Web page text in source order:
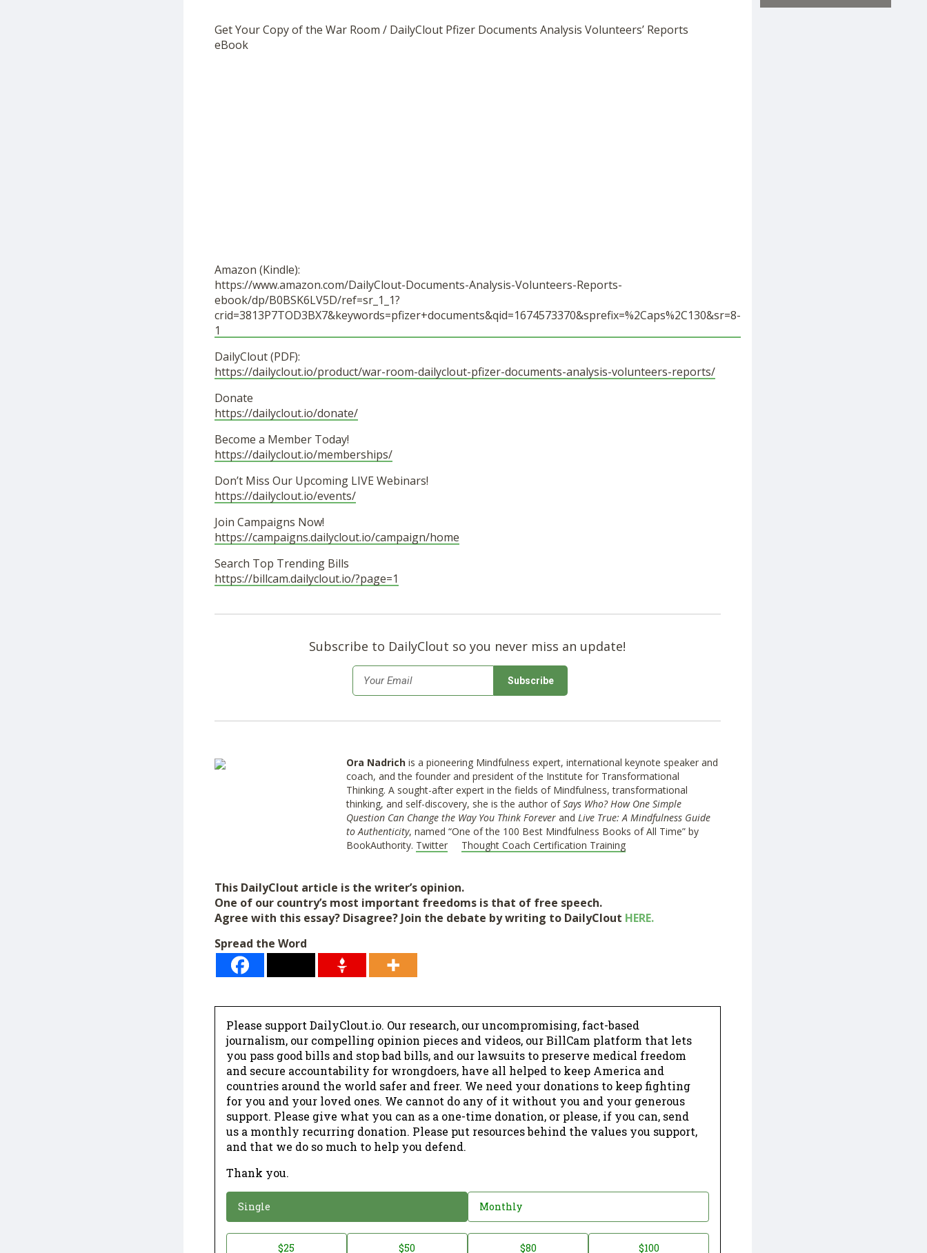
Get Your Copy of the War Room / DailyClout Pfizer Documents Analysis Volunteers’ Reports
eBook
Amazon (Kindle):
https://www.amazon.com/DailyClout-Documents-Analysis-Volunteers-Reports-
ebook/dp/B0BSK6LV5D/ref=sr_1_1?
crid=3813P7TOD3BX7&keywords=pfizer+documents&qid=1674573370&sprefix=%2Caps%2C130&sr=8-
1
DailyClout (PDF):
https://dailyclout.io/product/war-room-dailyclout-pfizer-documents-analysis-volunteers-reports/
Donate
https://dailyclout.io/donate/
Become a Member Today!
https://dailyclout.io/memberships/
Don’t Miss Our Upcoming LIVE Webinars!
https://dailyclout.io/events/
Join Campaigns Now!
https://campaigns.dailyclout.io/campaign/home
Search Top Trending Bills
https://billcam.dailyclout.io/?page=1
Subscribe to DailyClout so you never miss an update!
Email *
Ora Nadrichis a pioneering Mindfulness expert, international keynote speaker and
coach, and the founder and president of the Institute for Transformational
Thinking. A sought-after expert in the fields of Mindfulness, transformational
thinking, and self-discovery, she is the author ofSays Who? How One Simple
Question Can Change the Way You Think Foreverand Live True: A Mindfulness Guide
to Authenticity, named “One of the 100 Best Mindfulness Books of All Time” by
BookAuthority. Twitter Thought Coach Certification Training
This DailyClout article is the writer’s opinion.
One of our country’s most important freedoms is that of free speech.
Agree with this essay? Disagree? Join the debate by writing to DailyClout HERE.
Spread the Word
Please support DailyClout.io. Our research, our uncompromising, fact-based
journalism, our compelling opinion pieces and videos, our BillCam platform that lets
you pass good bills and stop bad bills, and our lawsuits to preserve medical freedom
and secure accountability for wrongdoers, have all helped to keep America and
countries around the world safer and freer. We need your donations to keep fighting
for you and your loved ones. We cannot do any of it without you and your generous
support. Please give what you can as a one-time donation, or please, if you can, send
us a monthly recurring donation. Please put resources behind the values you support,
and that we do so much to help you defend.
Thank you.
Donation
Single Monthly
Donation$25 $50 $80 $100